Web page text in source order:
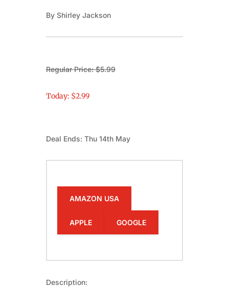
By Shirley Jackson
Regular Price: $5.99
Today: $2.99
Deal Ends: Thu 14th May
AMAZON USA
APPLE GOOGLE
Description: